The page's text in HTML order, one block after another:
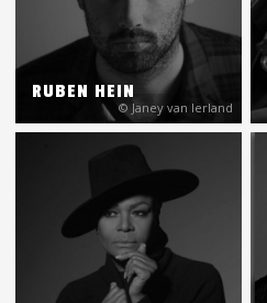
© Janey van Ierland
RUBEN HEIN